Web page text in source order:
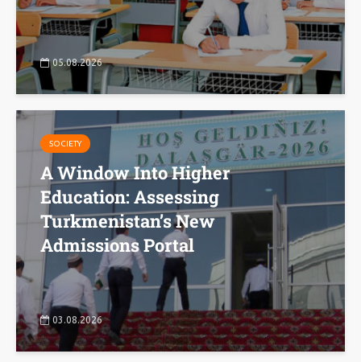
05.08.2026
SOCIETY
A Window Into Higher
Education: Assessing
Turkmenistan’s New
Admissions Portal
03.08.2026